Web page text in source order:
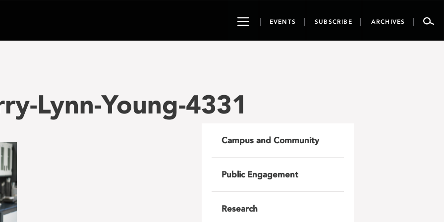
ToggleEVENTS SUBSCRIBE ARCHIVES
Lynn-Young-4331
Campus and Community
Public Engagement
Research